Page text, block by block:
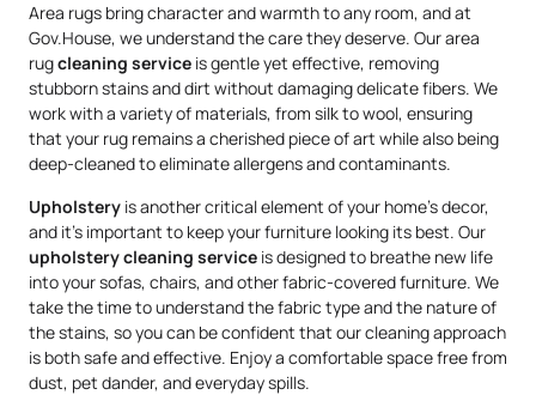
Area rugs bring character and warmth to any room, and at
Gov.House, we understand the care they deserve. Our area
rugcleaning service is gentle yet effective, removing
stubborn stains and dirt without damaging delicate fibers. We
work with a variety of materials, from silk to wool, ensuring
that your rug remains a cherished piece of art while also being
deep-cleaned to eliminate allergens and contaminants.
Upholstery is another critical element of your home’s decor,
and it’s important to keep your furniture looking its best. Our
upholsterycleaning service is designed to breathe new life
into your sofas, chairs, and other fabric-covered furniture. We
take the time to understand the fabric type and the nature of
the stains, so you can be confident that our cleaning approach
is both safe and effective. Enjoy a comfortable space free from
dust, pet dander, and everyday spills.